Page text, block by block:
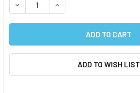
DECREASE QUANTITY:INCREASE QUANTITY:
ADD TO WISH LIST